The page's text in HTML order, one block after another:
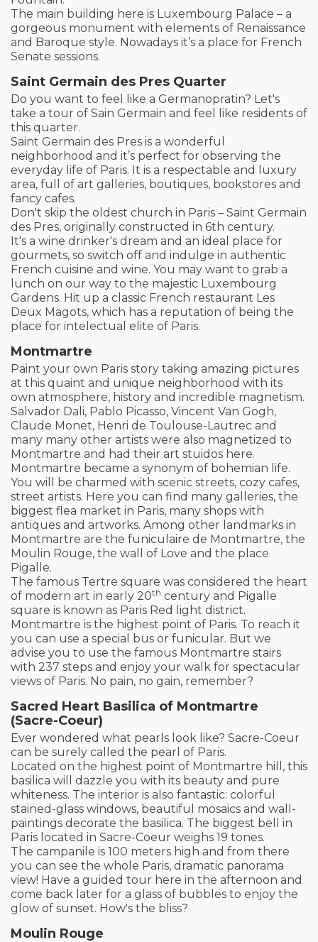
The main building here is Luxembourg Palace – a
gorgeous monument with elements of Renaissance
and Baroque style. Nowadays it’s a place for French
Senate sessions.
Saint Germain des Pres Quarter
Do you want to feel like a Germanopratin? Let's
take a tour of Sain Germain and feel like residents of
this quarter.
Saint Germain des Pres is a wonderful
neighborhood and it’s perfect for observing the
everyday life of Paris. It is a respectable and luxury
area, full of art galleries, boutiques, bookstores and
fancy cafes.
Don't skip the oldest church in Paris – Saint Germain
des Pres, originally constructed in 6th century.
It's a wine drinker's dream and an ideal place for
gourmets, so switch off and indulge in authentic
French cuisine and wine. You may want to grab a
lunch on our way to the majestic Luxembourg
Gardens. Hit up a classic French restaurant Les
Deux Magots, which has a reputation of being the
place for intelectual elite of Paris.
Montmartre
Paint your own Paris story taking amazing pictures
at this quaint and unique neighborhood with its
own atmosphere, history and incredible magnetism.
Salvador Dali, Pablo Picasso, Vincent Van Gogh,
Claude Monet, Henri de Toulouse-Lautrec and
many many other artists were also magnetized to
Montmartre and had their art stuidos here.
Montmartre became a synonym of bohemian life.
You will be charmed with scenic streets, cozy cafes,
street artists. Here you can find many galleries, the
biggest flea market in Paris, many shops with
antiques and artworks. Among other landmarks in
Montmartre are the funiculaire de Montmartre, the
Moulin Rouge, the wall of Love and the place
Pigalle.
The famous Tertre square was considered the heart
of modern art in early 20th century and Pigalle
square is known as Paris Red light district.
Montmartre is the highest point of Paris. To reach it
you can use a special bus or funicular. But we
advise you to use the famous Montmartre stairs
with 237 steps and enjoy your walk for spectacular
views of Paris. No pain, no gain, remember?
Sacred Heart Basilica of Montmartre
(Sacre-Coeur)
Ever wondered what pearls look like? Sacre-Coeur
can be surely called the pearl of Paris.
Located on the highest point of Montmartre hill, this
basilica will dazzle you with its beauty and pure
whiteness. The interior is also fantastic: colorful
stained-glass windows, beautiful mosaics and wall-
paintings decorate the basilica. The biggest bell in
Paris located in Sacre-Coeur weighs 19 tones.
The campanile is 100 meters high and from there
you can see the whole Paris, dramatic panorama
view! Have a guided tour here in the afternoon and
come back later for a glass of bubbles to enjoy the
glow of sunset. How's the bliss?
Moulin Rouge